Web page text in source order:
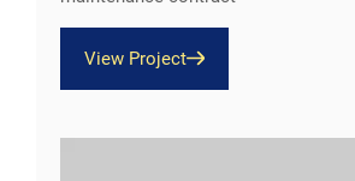
View Project